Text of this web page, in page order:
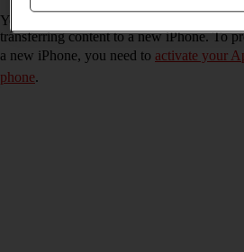
You can temporarily back up the phone
transferring content to a new iPhone. To
a new iPhone, you need to activate your
phone.